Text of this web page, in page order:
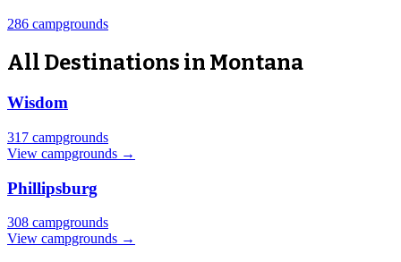
286 campgrounds
All Destinations in Montana
Wisdom
317 campgrounds
View campgrounds →
Phillipsburg
308 campgrounds
View campgrounds →